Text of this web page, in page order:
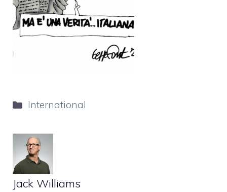
Categories
International
Jack Williams